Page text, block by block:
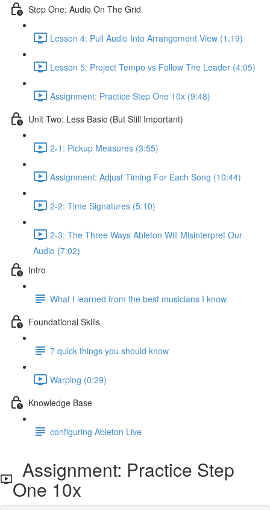
Step One: Audio On The Grid
Lesson 4: Pull Audio Into Arrangement View (1:19)
Lesson 5: Project Tempo vs Follow The Leader (4:05)
Assignment: Practice Step One 10x (9:48)
Unit Two: Less Basic (But Still Important)
2-1: Pickup Measures (3:55)
Assignment: Adjust Timing For Each Song (10:44)
2-2: Time Signatures (5:10)
2-3: The Three Ways Ableton Will Misinterpret Our
Audio (7:02)
Intro
What I learned from the best musicians I know.
Foundational Skills
7 quick things you should know
Warping (0:29)
Knowledge Base
configuring Ableton Live
Assignment: Practice Step
One 10x